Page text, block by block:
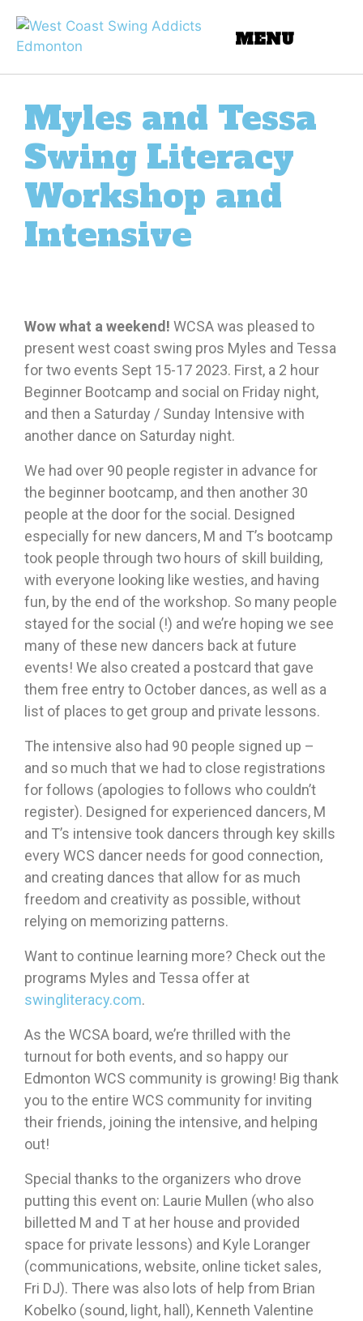
Myles and Tessa
Swing Literacy
Workshop and
Intensive
Wow what a weekend! WCSA was pleased to
present west coast swing pros Myles and Tessa
for two events Sept 15-17 2023. First, a 2 hour
Beginner Bootcamp and social on Friday night,
and then a Saturday / Sunday Intensive with
another dance on Saturday night.
We had over 90 people register in advance for
the beginner bootcamp, and then another 30
people at the door for the social. Designed
especially for new dancers, M and T’s bootcamp
took people through two hours of skill building,
with everyone looking like westies, and having
fun, by the end of the workshop. So many people
stayed for the social (!) and we’re hoping we see
many of these new dancers back at future
events! We also created a postcard that gave
them free entry to October dances, as well as a
list of places to get group and private lessons.
The intensive also had 90 people signed up –
and so much that we had to close registrations
for follows (apologies to follows who couldn’t
register). Designed for experienced dancers, M
and T’s intensive took dancers through key skills
every WCS dancer needs for good connection,
and creating dances that allow for as much
freedom and creativity as possible, without
relying on memorizing patterns.
Want to continue learning more? Check out the
programs Myles and Tessa offer at
swingliteracy.com.
As the WCSA board, we’re thrilled with the
turnout for both events, and so happy our
Edmonton WCS community is growing! Big thank
you to the entire WCS community for inviting
their friends, joining the intensive, and helping
out!
Special thanks to the organizers who drove
putting this event on: Laurie Mullen (who also
billetted M and T at her house and provided
space for private lessons) and Kyle Loranger
(communications, website, online ticket sales,
Fri DJ). There was also lots of help from Brian
Kobelko (sound, light, hall), Kenneth Valentine